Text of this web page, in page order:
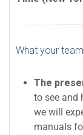
What your
The
to see and
we will
manuals